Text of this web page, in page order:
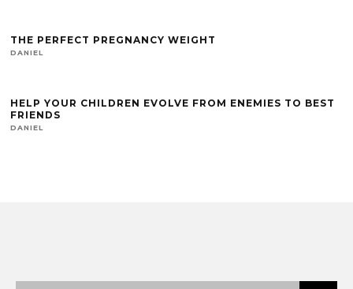
THE PERFECT PREGNANCY WEIGHT
DANIEL
HELP YOUR CHILDREN EVOLVE FROM ENEMIES TO BEST
FRIENDS
DANIEL